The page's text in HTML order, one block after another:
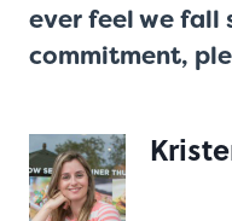
ever feel we fall
commitment,